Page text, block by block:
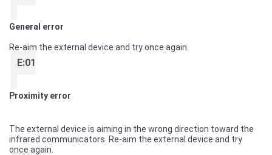
General error
Re-aim the external device and try once again.
E:01
Proximity error
The external device is aiming in the wrong direction toward the
infrared communicators. Re-aim the external device and try
once again.